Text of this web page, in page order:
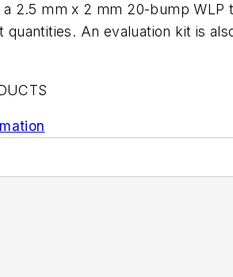
2.5 mm x 2 mm 20-bump
An evaluation kit is